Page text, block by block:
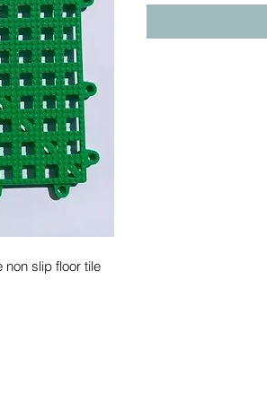
non slip floor tile